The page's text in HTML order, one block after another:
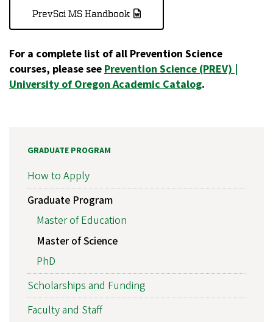
PrevSci MS Handbook
For a complete list of all Prevention Science
courses, please seePrevention Science (PREV) |
University of Oregon Academic Catalog.
GRADUATE PROGRAM
How to Apply
Graduate Program
Master of Education
Master of Science
PhD
Scholarships and Funding
Faculty and Staff